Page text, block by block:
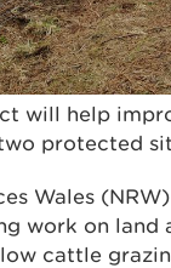
will help
protected
Wales
work on land
cattle